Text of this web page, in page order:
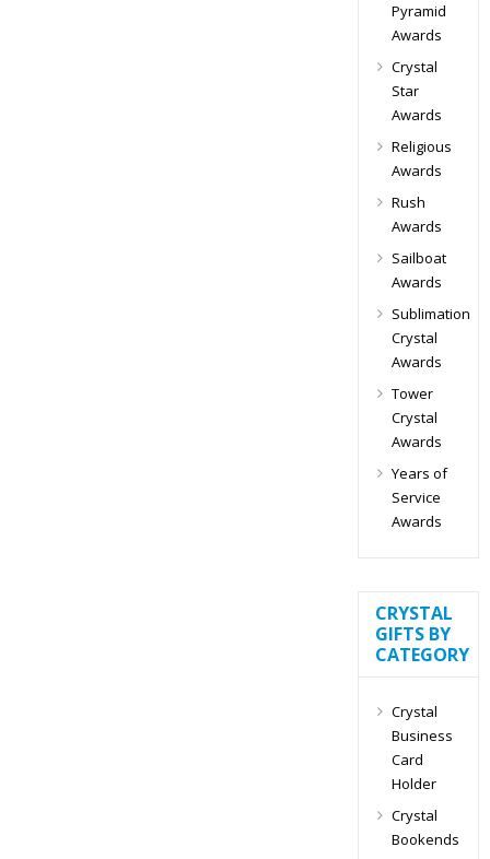
Pyramid
Awards
Crystal
Star
Awards
Religious
Awards
Rush
Awards
Sailboat
Awards
Sublimation
Crystal
Awards
Tower
Crystal
Awards
Years of
Service
Awards
CRYSTAL
GIFTS BY
CATEGORY
Crystal
Business
Card
Holder
Crystal
Bookends